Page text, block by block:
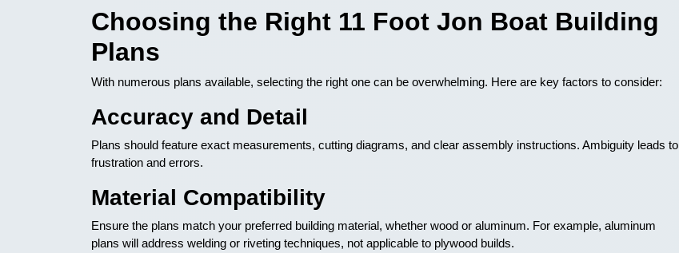
Choosing the Right 11 Foot Jon Boat Building
Plans
With numerous plans available, selecting the right one can be overwhelming. Here are key factors to consider:
Accuracy and Detail
Plans should feature exact measurements, cutting diagrams, and clear assembly instructions. Ambiguity leads to
frustration and errors.
Material Compatibility
Ensure the plans match your preferred building material, whether wood or aluminum. For example, aluminum
plans will address welding or riveting techniques, not applicable to plywood builds.